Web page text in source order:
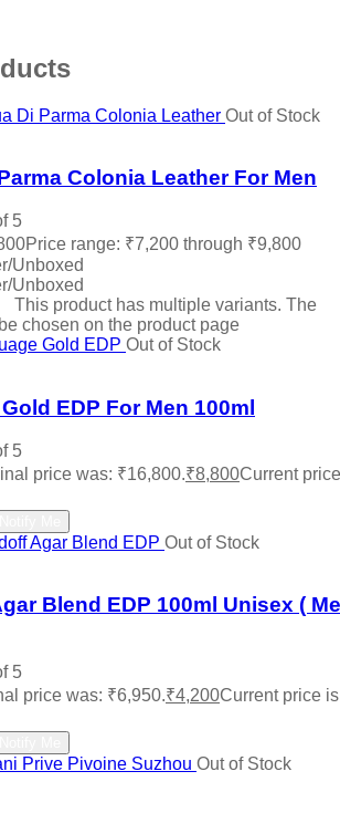
Out of Stock
Colonia Leather For Men
5
Price range: ₹7,200 through ₹9,800
Unboxed
Unboxed
This product has multiple variants. The
chosen on the product page
Out of Stock
EDP For Men 100ml
5
price was: ₹16,800.₹8,800Current
Out of Stock
Blend EDP 100ml Unisex (
5
price was: ₹6,950.₹4,200Current price
Out of Stock